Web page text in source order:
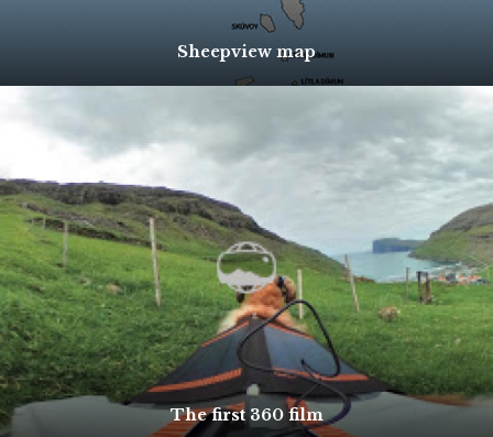
Sheepview map
The first 360 film